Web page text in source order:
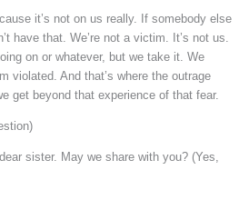
it’s not on us really. If somebody else
have that. We’re not a victim. It’s not us.
on or whatever, but we take it. We
violated. And that’s where the outrage
get beyond that experience of that fear.
sister. May we share with you? (Yes,